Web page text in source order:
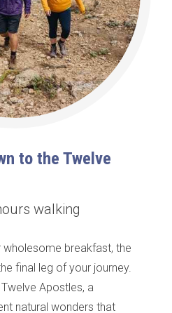
to the Twelve
walking
breakfast, the
final leg of your journey.
Apostles, a
natural wonders that